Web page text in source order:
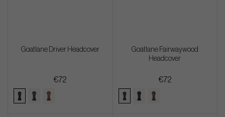
Goatlane Driver Headcover
€72
Goatlane Fairwaywood
Headcover
€72